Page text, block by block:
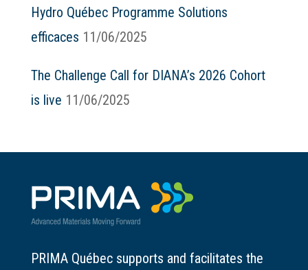
Hydro Québec Programme Solutions
efficaces 11/06/2025
The Challenge Call for DIANA’s 2026 Cohort
is live 11/06/2025
PRIMA Québec supports and facilitates the